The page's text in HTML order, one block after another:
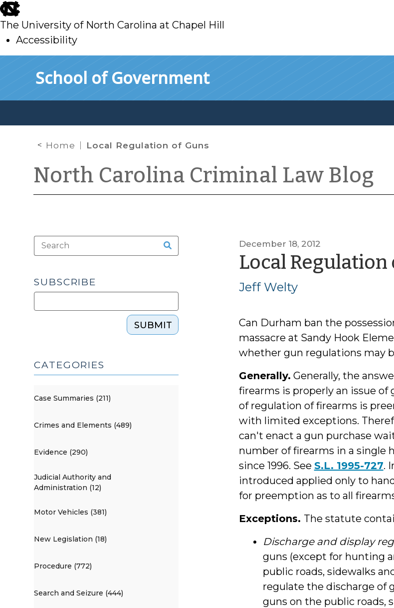
skip
to
main
The University of North Carolina at Chapel Hill
Accessibility
School of Government
Home Local Regulation of Guns
North Carolina Criminal Law Blog
December 18, 2012
Local Regulation
Jeff Welty
Can Durham ban the
massacre at Sandy Hook
whether gun regulations may
Generally. Generally, the
firearms is properly an issue of
of regulation of firearms is
with limited exceptions.
can't enact a gun purchase
number of firearms in a single
since 1996. See S.L. 1995-727.
introduced applied only to
for preemption as to all
Exceptions. The statute
Discharge and display
guns (except for hunting
public roads, sidewalks
regulate the discharge of
guns on the public roads,
SUBSCRIBE
SUBMIT
CATEGORIES
Case Summaries (211)
Crimes and Elements (489)
Evidence (290)
Judicial Authority and
Administration (12)
Motor Vehicles (381)
New Legislation (18)
Procedure (772)
Search and Seizure (444)